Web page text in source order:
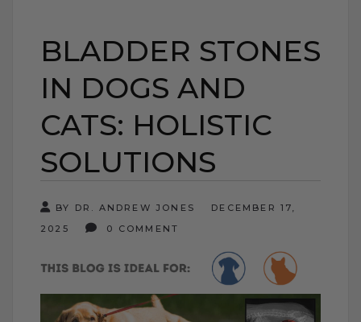
BLADDER STONES
IN DOGS AND
CATS: HOLISTIC
SOLUTIONS
BY DR. ANDREW JONES
DECEMBER 17,
2025
0 COMMENT